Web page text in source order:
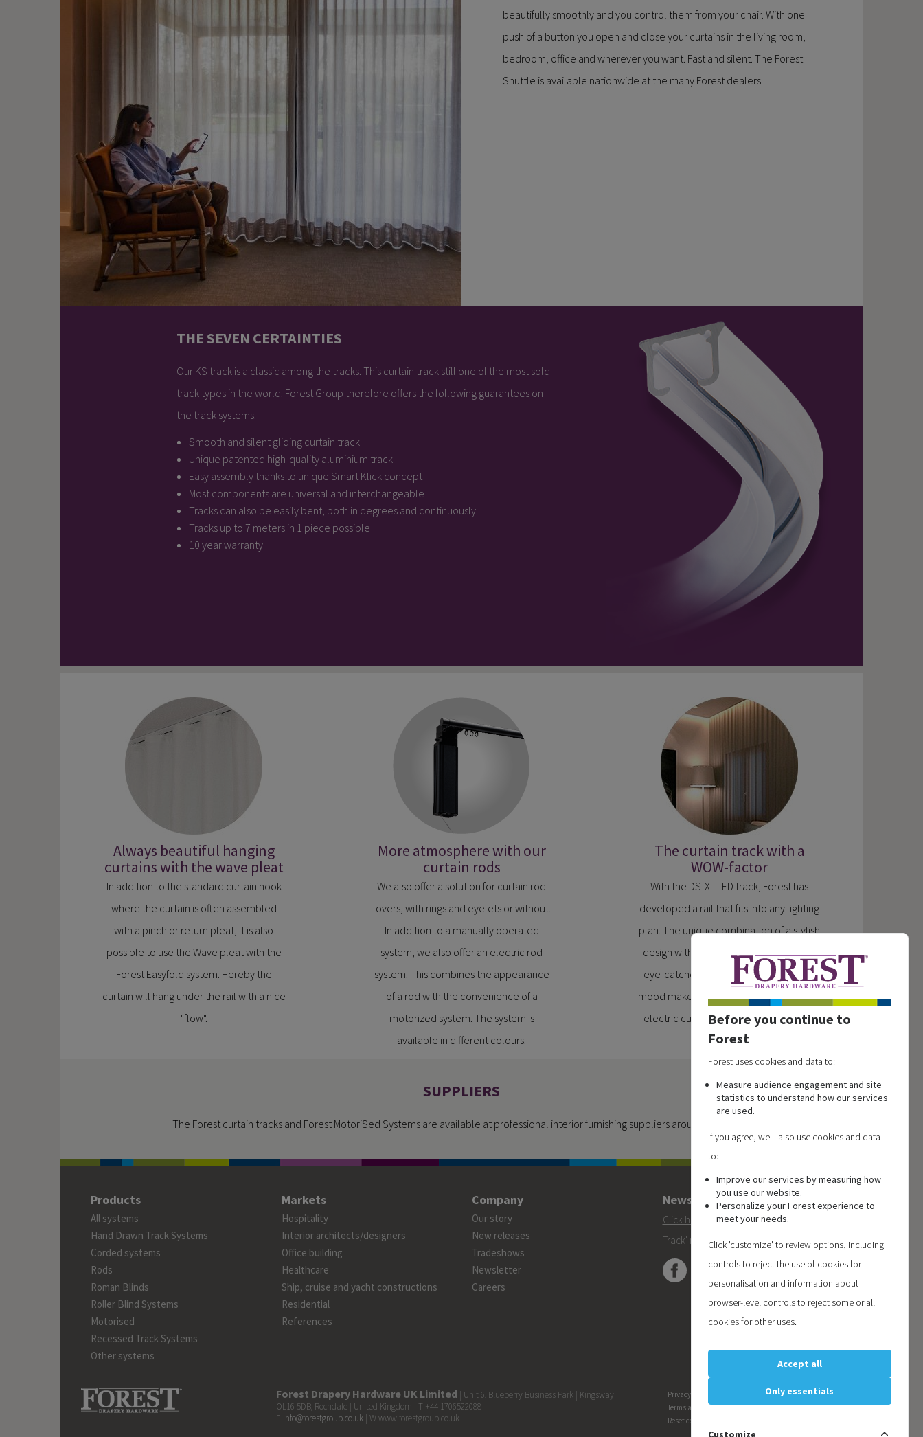
beautifully smoothly and you control them from your chair. With one
push of a button you open and close your curtains in the living room,
bedroom, office and wherever you want. Fast and silent. The Forest
Shuttle is available nationwide at the many Forest dealers.
THE SEVEN CERTAINTIES
Our KS track is a classic among the tracks. This curtain track still one of the most sold
track types in the world. Forest Group therefore offers the following guarantees on
the track systems:
Smooth and silent gliding curtain track
Unique patented high-quality aluminium track
Easy assembly thanks to unique Smart Klick concept
Most components are universal and interchangeable
Tracks can also be easily bent, both in degrees and continuously
Tracks up to 7 meters in 1 piece possible
10 year warranty
Always beautiful hanging
curtains with the wave pleat
In addition to the standard curtain hook
where the curtain is often assembled
with a pinch or return pleat, it is also
possible to use the Wave pleat with the
Forest Easyfold system. Hereby the
curtain will hang under the rail with a nice
"flow".
More atmosphere with our
curtain rods
We also offer a solution for curtain rod
lovers, with rings and eyelets or without.
In addition to a manually operated
system, we also offer an electric rod
system. This combines the appearance
of a rod with the convenience of a
motorized system. The system is
available in different colours.
The curtain track with a
WOW-factor
With the DS-XL LED track, Forest has
developed a rail that fits into any lighting
plan. The unique combination of a stylish
design with integrated LED lighting is an
eye-catcher in any interior and is a real
mood maker in your home. Now also as a
electric curtain track system available.
SUPPLIERS
The Forest curtain tracks and Forest MotoriSed Systems are available at professional interior furnishing suppliers around the world.
Products
All systems
Hand Drawn Track Systems
Corded systems
Rods
Roman Blinds
Roller Blind Systems
Motorised
Recessed Track Systems
Other systems
Markets
Hospitality
Interior architects/designers
Office building
Healthcare
Ship, cruise and yacht constructions
Residential
References
Company
Our story
New releases
Tradeshows
Newsletter
Careers
Newsletter
Click here
to subscribe to the Forest 'On
Track' newsletter.
Forest Drapery Hardware UK Limited | Unit 6, Blueberry Business Park | Kingsway
OL16 5DB, Rochdale | United Kingdom | T +44 1706522088
E info@forestgroup.co.uk | W www.forestgroup.co.uk
Privacy
Terms and conditions
Reset cookie preferences
Before you continue to
Forest
Forest uses cookies and data to:
Measure audience engagement and site
statistics to understand how our services
are used.
If you agree, we'll also use cookies and data
to:
Improve our services by measuring how
you use our website.
Personalize your Forest experience to
meet your needs.
Click 'customize' to review options, including
controls to reject the use of cookies for
personalisation and information about
browser-level controls to reject some or all
cookies for other uses.
Accept all
Only essentials
Customize